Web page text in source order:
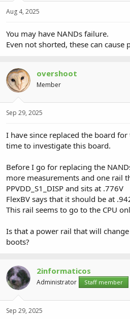
Aug 4, 2025
You may have NANDs failure.
Even not shorted, these can cause
overshoot
Member
Sep 29, 2025
I have since replaced the board
time to investigate this board.
Before I go for replacing the
more measurements and one rail
PPVDD_S1_DISP and sits at .776V
FlexBV says that it should be at
This rail seems to go to the CPU
Is that a power rail that will
boots?
2informaticos
Administrator Staff member
Sep 29, 2025